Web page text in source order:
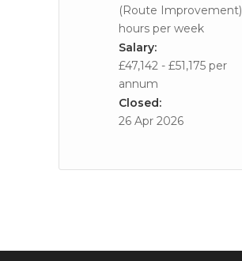
(Route
hours per week
Salary:
£47,142 - £51,175 per
annum
Closed:
26 Apr 2026